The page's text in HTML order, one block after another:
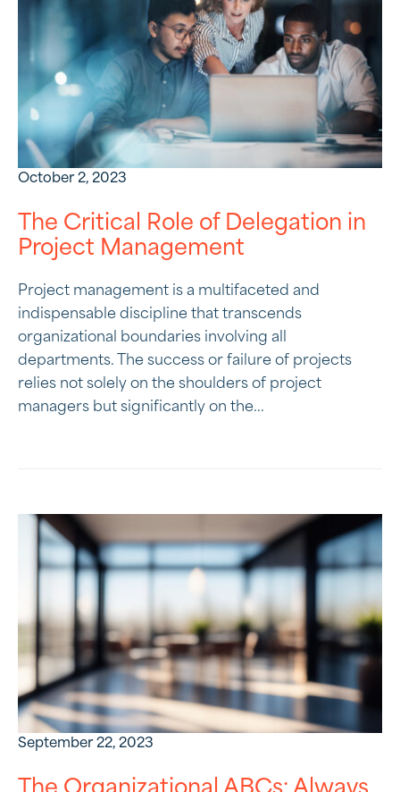
October 2, 2023
The Critical Role of Delegation in
Project Management
Project management is a multifaceted and
indispensable discipline that transcends
organizational boundaries involving all
departments. The success or failure of projects
relies not solely on the shoulders of project
managers but significantly on the...
September 22, 2023